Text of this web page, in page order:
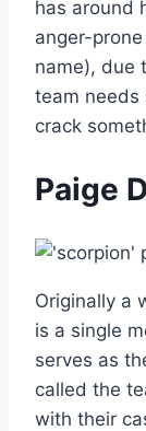
has around
anger-
name), due
team needs
crack
Paige
Originally a
is a single
serves as
called the
with their